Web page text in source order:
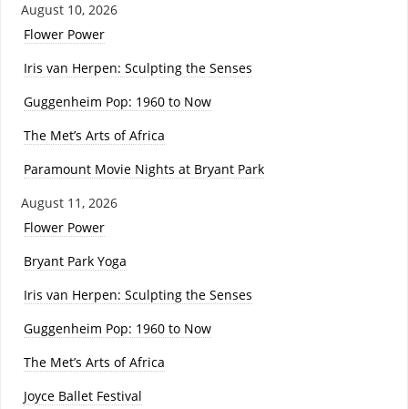
August 10, 2026
Flower Power
Iris van Herpen: Sculpting the Senses
Guggenheim Pop: 1960 to Now
The Met’s Arts of Africa
Paramount Movie Nights at Bryant Park
August 11, 2026
Flower Power
Bryant Park Yoga
Iris van Herpen: Sculpting the Senses
Guggenheim Pop: 1960 to Now
The Met’s Arts of Africa
Joyce Ballet Festival